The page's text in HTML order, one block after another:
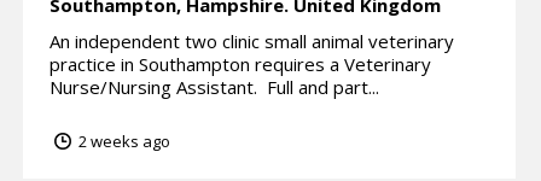
Southampton, Hampshire. United Kingdom
An independent two clinic small animal veterinary
practice in Southampton requires a Veterinary
Nurse/Nursing Assistant. Full and part...
2 weeks ago